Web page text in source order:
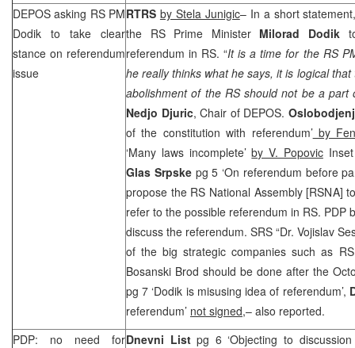
DEPOS asking RS PM
Dodik to take clear
stance on referendum
issue
RTRS by Stela Junigic– In a short
the RS Prime Minister Milorad Dodik
referendum in RS. “It is a time for the RS
he really thinks what he says, it is logical
abolishment of the RS should not be a part
Nedjo Djuric, Chair of DEPOS.
of the constitution with referendum’by
‘Many laws incomplete’by V. PopovicInset
Glas Srpske pg 5 ‘On referendum before
propose the RS National Assembly [RSNA]
refer to the possible referendum in RS. PDP
discuss the referendum. SRS “Dr. Vojislav
of the big strategic companies such as
Bosanski Brod should be done after the
pg 7 ‘Dodik is misusing idea of referendum’,
referendum’ not signed,– also reported.
PDP: no need forDnevni Listpg 6 ‘Objecting to